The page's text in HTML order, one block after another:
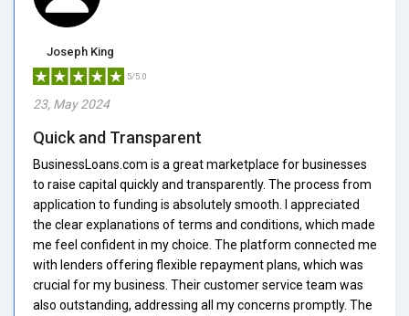
Joseph King
5/5.0
23, May 2024
Quick and Transparent
BusinessLoans.com is a great marketplace for businesses
to raise capital quickly and transparently. The process from
application to funding is absolutely smooth. I appreciated
the clear explanations of terms and conditions, which made
me feel confident in my choice. The platform connected me
with lenders offering flexible repayment plans, which was
crucial for my business. Their customer service team was
also outstanding, addressing all my concerns promptly. The